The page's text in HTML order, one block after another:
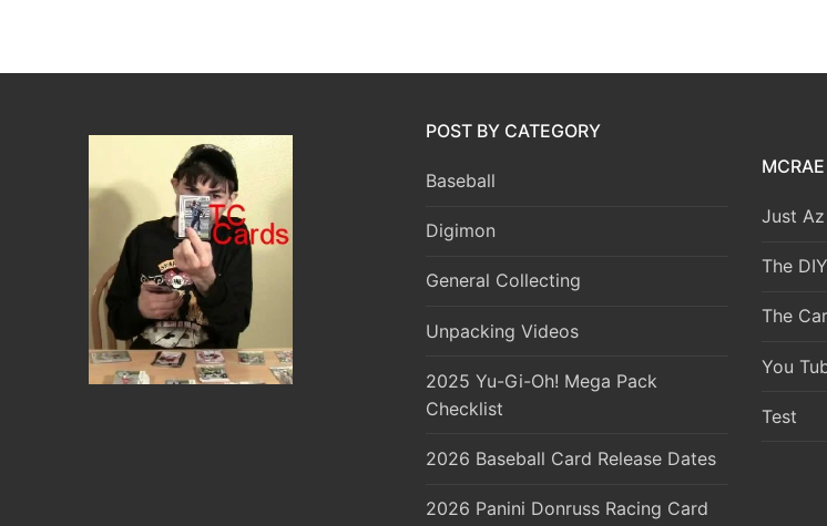
POST BY CATEGORY
Baseball
Digimon
General Collecting
Unpacking Videos
2025 Yu-Gi-Oh! Mega Pack
Checklist
2026 Baseball Card Release Dates
2026 Panini Donruss Racing Card
Just Az
The
The
You
Test